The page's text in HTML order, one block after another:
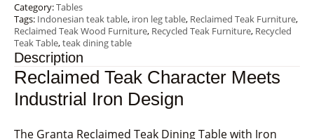
Category:Tables
Tags: Indonesian teak table, iron leg table, Reclaimed Teak Furniture,
Reclaimed Teak Wood Furniture, Recycled Teak Furniture, Recycled
Teak Table,teak dining table
Description
Reclaimed Teak Character Meets
Industrial Iron Design
The Granta Reclaimed Teak Dining Table with Iron